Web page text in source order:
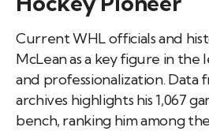
Current WHL officials and
McLean as a key figure in the
and professionalization. Data
archives highlights his 1,067
bench, ranking him among